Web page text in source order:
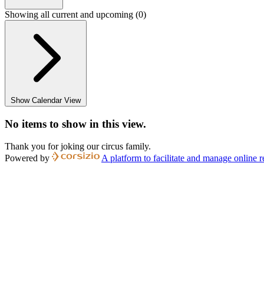
Showing all current and upcoming (0)
Show Calendar View
No items to show in this view.
Thank you for joking our circus family.
Powered by
A platform to facilitate and manage online